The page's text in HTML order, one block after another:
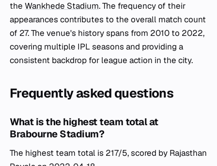
the Wankhede Stadium. The frequency of their
appearances contributes to the overall match count
of 27. The venue's history spans from 2010 to 2022,
covering multiple IPL seasons and providing a
consistent backdrop for league action in the city.
Frequently asked questions
What is the highest team total at
Brabourne Stadium?
The highest team total is 217/5, scored by Rajasthan